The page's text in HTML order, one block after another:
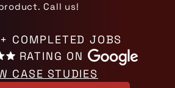
Call us!
COMPLETED JOBS
RATING ON
CASE STUDIES